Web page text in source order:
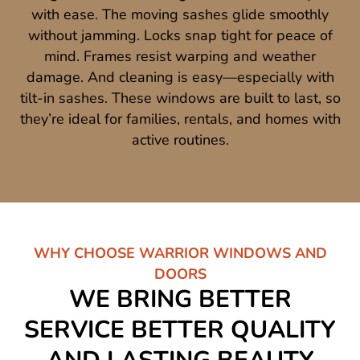
with ease. The moving sashes glide smoothly
without jamming. Locks snap tight for peace of
mind. Frames resist warping and weather
damage. And cleaning is easy—especially with
tilt-in sashes. These windows are built to last, so
they’re ideal for families, rentals, and homes with
active routines.
WHY CHOOSE WARRIOR WINDOWS AND
DOORS
WE BRING BETTER
SERVICE BETTER QUALITY